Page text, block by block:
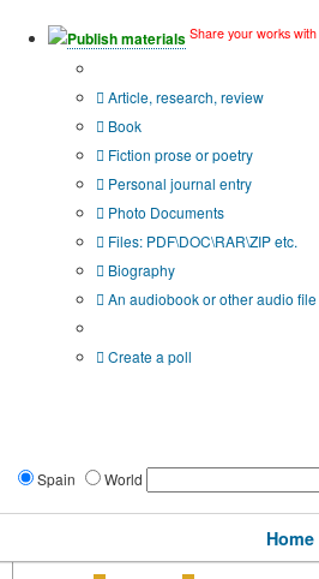
Publish materials Share your works
Article, research, review
Book
Fiction prose or poetry
Personal journal entry
Photo Documents
Files: PDF\DOC\RAR\ZIP etc.
Biography
An audiobook or other audio file
Create a poll
Spain World
Home